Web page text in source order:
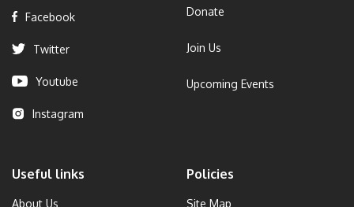
Facebook
Twitter
Youtube
Instagram
Donate
Join Us
Upcoming Events
Useful links
About Us
Policies
Site Map